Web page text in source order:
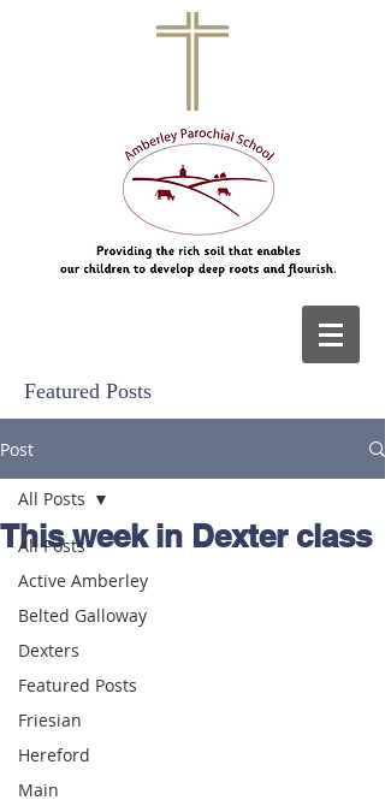
Featured Posts
Post
All Posts
Active Amberley
Belted Galloway
Dexters
Featured Posts
Friesian
Hereford
Main
All Posts
This week in Dexter class